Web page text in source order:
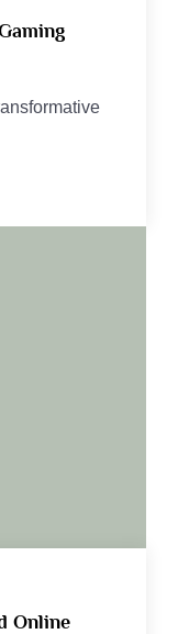
Online